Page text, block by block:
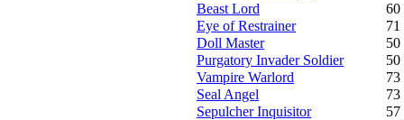
Beast Lord
60
Eye of Restrainer
71
Doll Master
50
Purgatory Invader Soldier
50
Vampire Warlord
73
Seal Angel
73
Sepulcher Inquisitor
57